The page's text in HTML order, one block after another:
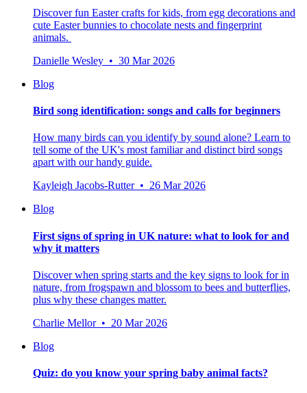
Discover fun Easter crafts for kids, from egg decorations and
cute Easter bunnies to chocolate nests and fingerprint
animals.
Danielle Wesley • 30 Mar 2026
Blog
Bird song identification: songs and calls for beginners
How many birds can you identify by sound alone? Learn to
tell some of the UK's most familiar and distinct bird songs
apart with our handy guide.
Kayleigh Jacobs-Rutter • 26 Mar 2026
Blog
First signs of spring in UK nature: what to look for and
why it matters
Discover when spring starts and the key signs to look for in
nature, from frogspawn and blossom to bees and butterflies,
plus why these changes matter.
Charlie Mellor • 20 Mar 2026
Blog
Quiz: do you know your spring baby animal facts?